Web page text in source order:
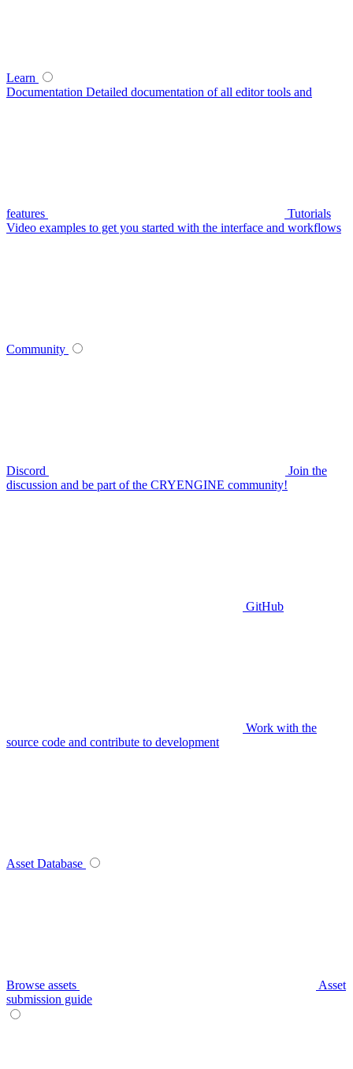
Learn
Documentation Detailed documentation of all editor tools and
features
Tutorials
Video examples to get you started with the interface and workflows
Community
Discord
Join the
discussion and be part of the CRYENGINE community!
GitHub
Work with the
source code and contribute to development
Asset Database
Browse assets
Asset
submission guide